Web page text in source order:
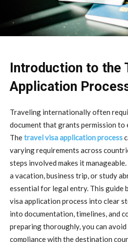
Introduction to the
Application
Traveling internationally often
document that grants permission
Thetravel visa application process
varying requirements across
steps involved makes it
a vacation, business trip, or study
essential for legal entry. This guide
visa application process into clear
into documentation, timelines, and
preparing thoroughly, you can avoid
compliance with the destination